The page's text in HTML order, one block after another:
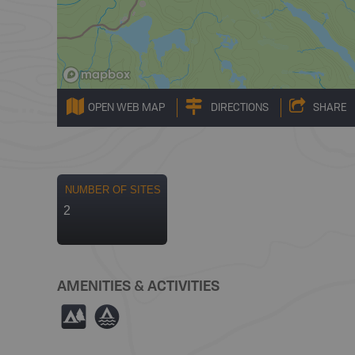
OPEN WEB MAP DIRECTIONS SHARE
NUMBER OF SITES
2
AMENITIES & ACTIVITIES
5 ≧